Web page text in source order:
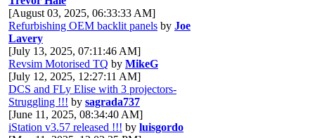
[August 03, 2025, 06:33:33 AM]
Refurbishing OEM backlit panels by Joe
Lavery
[July 13, 2025, 07:11:46 AM]
Revsim Motorised TQ by MikeG
[July 12, 2025, 12:27:11 AM]
DCS and FLy Elise with 3 projectors-
Struggling !!! by sagrada737
[June 11, 2025, 08:34:40 AM]
iStation v3.57 released !!! by luisgordo